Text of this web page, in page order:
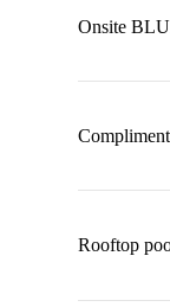
Onsite
Rooftop